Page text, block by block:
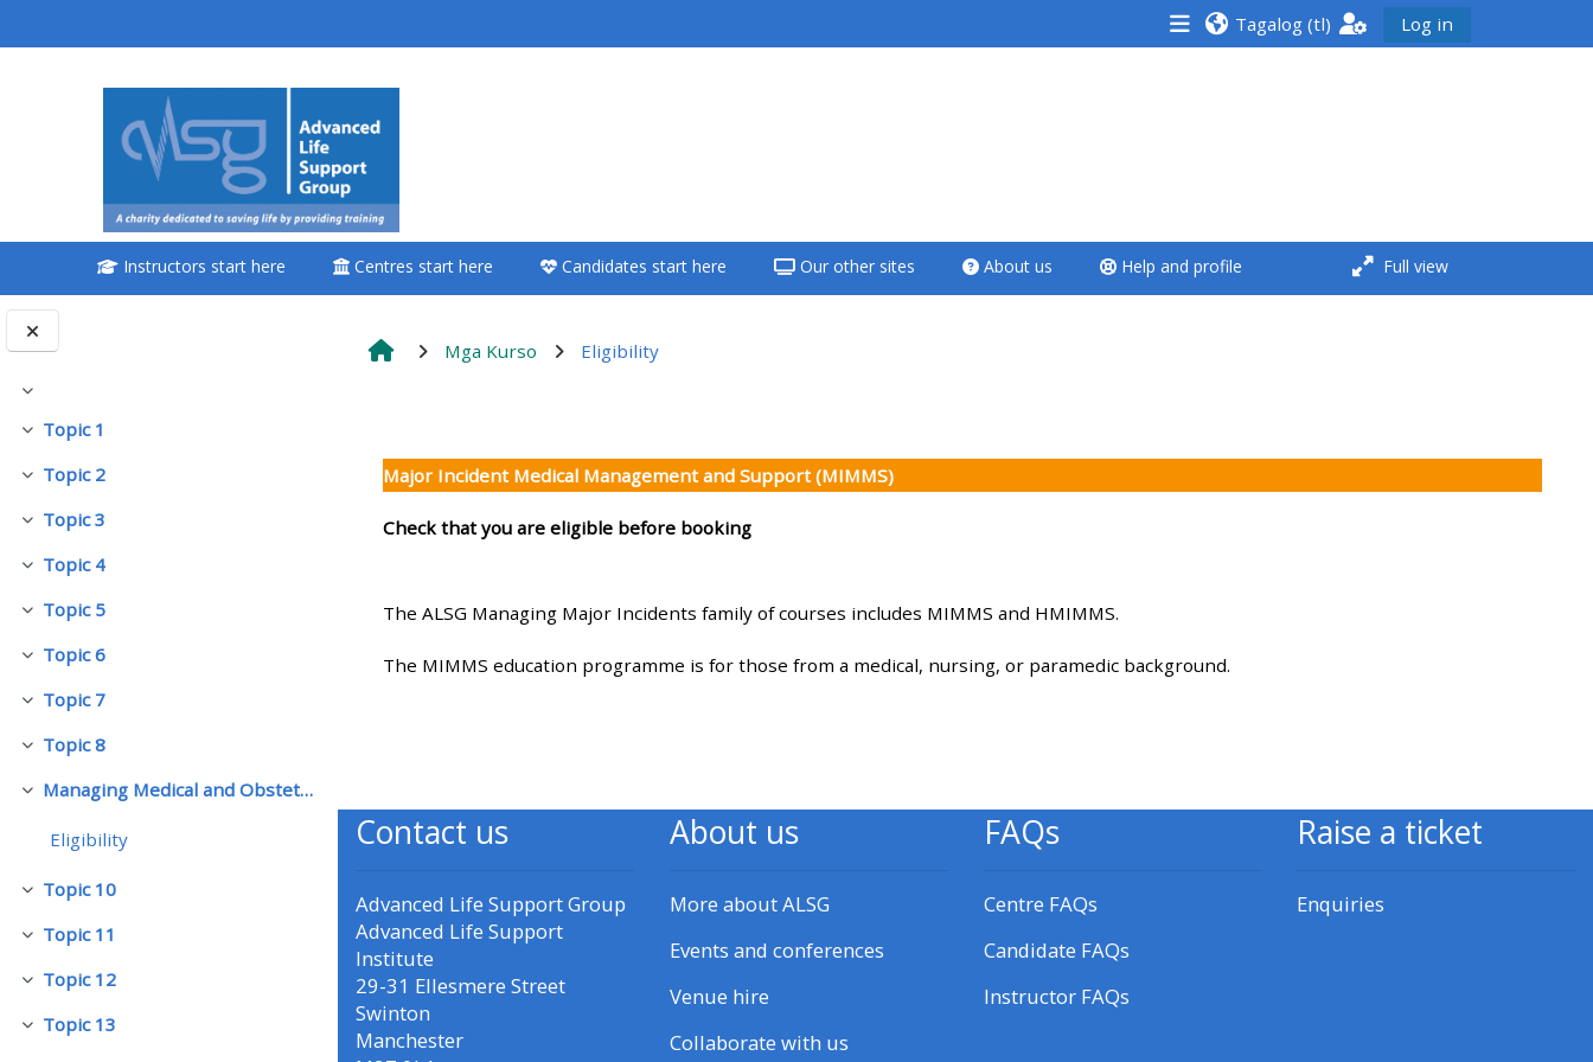
Pakitirin
Pakitirin
Topic 1
Pakitirin
Topic 2
Pakitirin
Topic 3
Pakitirin
Topic 4
Pakitirin
Topic 5
Pakitirin
Topic 6
Pakitirin
Topic 7
Pakitirin
Topic 8
Pakitirin Managing Medical and Obstetric Emergencies and Trauma (mMOET)
Eligibility
Pakitirin
Topic 10
Pakitirin
Topic 11
Pakitirin
Topic 12
Pakitirin
Topic 13
<i aria-hidden="true"
class="Attend a
course afaicon fa-
fw"></i>Attend a
course
**THIS MENU IS DEPRECATED
PLEASE USE THE BLUE MENU
Book a place on a course
Enrol on my course page:
• Upcoming courses
• CPRR courses (2022
onwards)
Access my course page
Access my resit MCQ
Submit my course feedback
<i aria-hidden="true"
**THIS MENU IS DEPRECATED
PLEASE USE THE BLUE MENU
Teach on a course
Access my teaching
• Upcoming courses
Access my e-modules
Access my instructor page
Access my instructor
<i aria-hidden="true"
**THIS MENU IS DEPRECATED
AND WILL BE REMOVED.
time
All courses except GIC -
Access my course pages
Tagalog ‎(tl)‎ Log in
Instructors start here Centres start here Candidates start here Our other sites About us Help and profile Full view
Mga Kurso Eligibility
Major Incident Medical Management and Support (MIMMS)
Check that you are eligible before booking
The ALSG Managing Major Incidents family of courses includes MIMMS and HMIMMS.
The MIMMS education programme is for those from a medical, nursing, or paramedic background.
Contact us
Advanced Life Support Group
Advanced Life Support
Institute
29-31 Ellesmere Street
Swinton
Manchester
About us
More about ALSG
Events and conferences
Venue hire
Collaborate with us
FAQs
Centre FAQs
Candidate FAQs
Instructor FAQs
Raise a ticket
Enquiries